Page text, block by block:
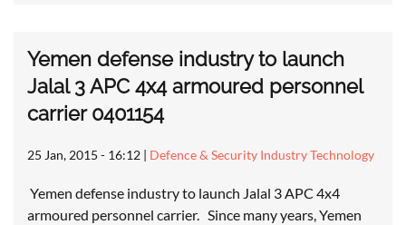
Yemen defense industry to launch
Jalal 3 APC 4x4 armoured personnel
carrier 0401154
25 Jan, 2015 - 16:12 | Defence & Security Industry Technology
Yemen defense industry to launch Jalal 3 APC 4x4
armoured personnel carrier. Since many years, Yemen